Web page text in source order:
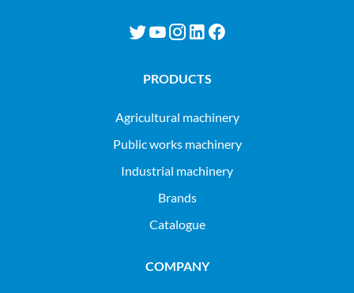
PRODUCTS
agricultural machinery
public works machinery
industrial machinery
Brands
Catalogue
COMPANY